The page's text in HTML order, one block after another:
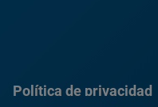
Política de privacidad